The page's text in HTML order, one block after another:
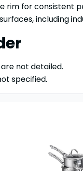
rim for consistent
including
not detailed.
specified.